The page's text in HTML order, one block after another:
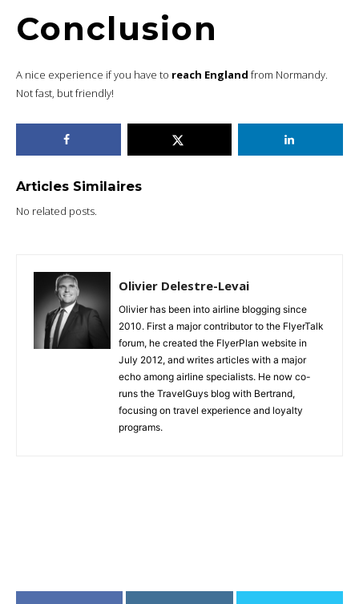
Conclusion
A nice experience if you have to reach England from Normandy.
Not fast, but friendly!
Articles Similaires
No related posts.
Olivier Delestre-Levai
Olivier has been into airline blogging since
2010. First a major contributor to the FlyerTalk
forum, he created the FlyerPlan website in
July 2012, and writes articles with a major
echo among airline specialists. He now co-
runs the TravelGuys blog with Bertrand,
focusing on travel experience and loyalty
programs.